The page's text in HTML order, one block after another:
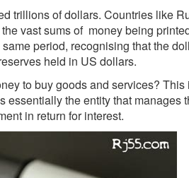
trillions of dollars. Countries like
vast sums of money being
period, recognising that the
held in US dollars.
to buy goods and services?
essentially the entity that manages
in return for interest.